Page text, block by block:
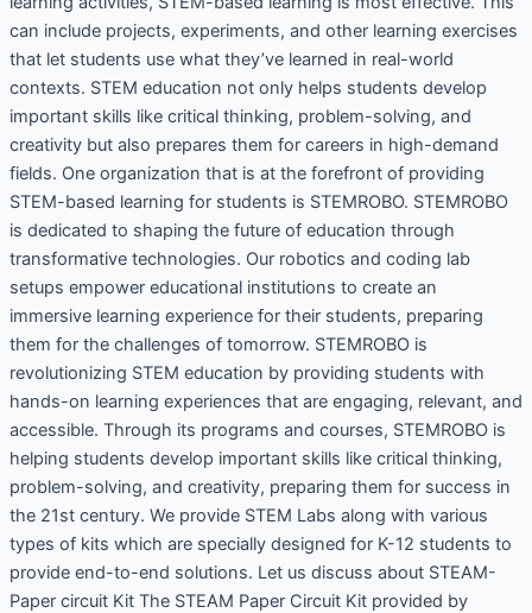
can include projects, experiments, and other learning exercises
that let students use what they’ve learned in real-world
contexts. STEM education not only helps students develop
important skills like critical thinking, problem-solving, and
creativity but also prepares them for careers in high-demand
fields. One organization that is at the forefront of providing
STEM-based learning for students is STEMROBO. STEMROBO
is dedicated to shaping the future of education through
transformative technologies. Our robotics and coding lab
setups empower educational institutions to create an
immersive learning experience for their students, preparing
them for the challenges of tomorrow. STEMROBO is
revolutionizing STEM education by providing students with
hands-on learning experiences that are engaging, relevant, and
accessible. Through its programs and courses, STEMROBO is
helping students develop important skills like critical thinking,
problem-solving, and creativity, preparing them for success in
the 21st century. We provide STEM Labs along with various
types of kits which are specially designed for K-12 students to
provide end-to-end solutions. Let us discuss about STEAM-
Paper circuit Kit The STEAM Paper Circuit Kit provided by